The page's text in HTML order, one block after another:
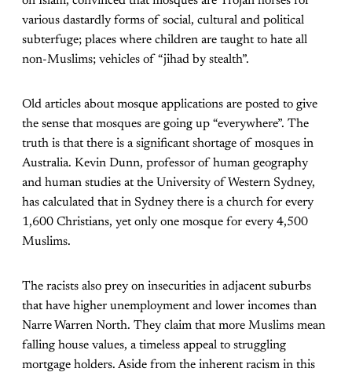
various dastardly forms of social, cultural and political
subterfuge; places where children are taught to hate all
non-Muslims; vehicles of “jihad by stealth”.
Old articles about mosque applications are posted to give
the sense that mosques are going up “everywhere”. The
truth is that there is a significant shortage of mosques in
Australia. Kevin Dunn, professor of human geography
and human studies at the University of Western Sydney,
has calculated that in Sydney there is a church for every
1,600 Christians, yet only one mosque for every 4,500
Muslims.
The racists also prey on insecurities in adjacent suburbs
that have higher unemployment and lower incomes than
Narre Warren North. They claim that more Muslims mean
falling house values, a timeless appeal to struggling
mortgage holders. Aside from the inherent racism in this